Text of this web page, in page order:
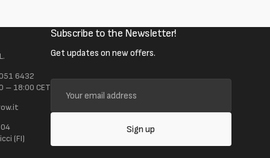
6432
– 18:00 CET
(FI)
Subscribe to the Newsletter!
Get updates on new offers.
Your
email
address
Sign up